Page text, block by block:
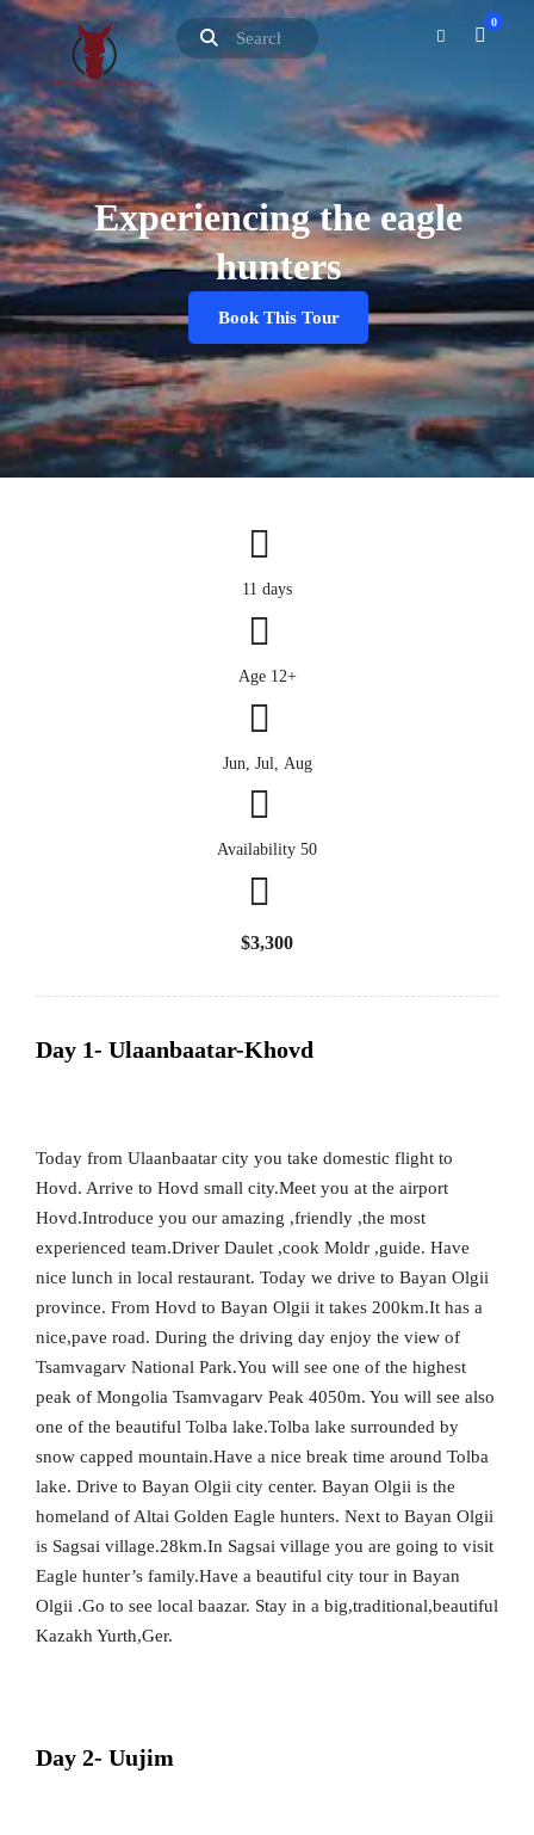
0
Experiencing the eagle
hunters
Book This Tour
11 days
Age 12+
Jun, Jul, Aug
Availability 50
$3,300
Day 1- Ulaanbaatar-Khovd
Today from Ulaanbaatar city you take domestic flight to
Hovd. Arrive to Hovd small city.Meet you at the airport
Hovd.Introduce you our amazing ,friendly ,the most
experienced team.Driver Daulet ,cook Moldr ,guide. Have
nice lunch in local restaurant. Today we drive to Bayan Olgii
province. From Hovd to Bayan Olgii it takes 200km.It has a
nice,pave road. During the driving day enjoy the view of
Tsamvagarv National Park.You will see one of the highest
peak of Mongolia Tsamvagarv Peak 4050m. You will see also
one of the beautiful Tolba lake.Tolba lake surrounded by
snow capped mountain.Have a nice break time around Tolba
lake. Drive to Bayan Olgii city center. Bayan Olgii is the
homeland of Altai Golden Eagle hunters. Next to Bayan Olgii
is Sagsai village.28km.In Sagsai village you are going to visit
Eagle hunter’s family.Have a beautiful city tour in Bayan
Olgii .Go to see local baazar. Stay in a big,traditional,beautiful
Kazakh Yurth,Ger.
Day 2- Uujim